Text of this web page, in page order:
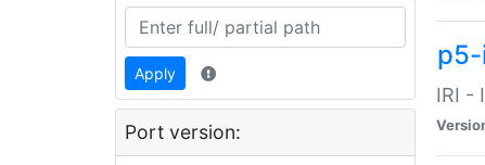
Apply
Port version:
IRI -